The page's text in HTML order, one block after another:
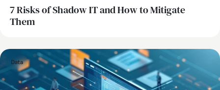
7 Risks of Shadow IT and How to Mitigate
Them
Data